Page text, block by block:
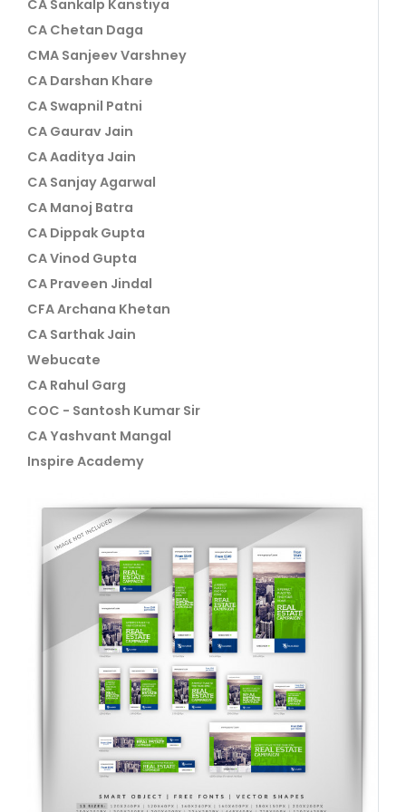
CA Sankalp Kanstiya
CA Chetan Daga
CMA Sanjeev Varshney
CA Darshan Khare
CA Swapnil Patni
CA Gaurav Jain
CA Aaditya Jain
CA Sanjay Agarwal
CA Manoj Batra
CA Dippak Gupta
CA Vinod Gupta
CA Praveen Jindal
CFA Archana Khetan
CA Sarthak Jain
Webucate
CA Rahul Garg
COC - Santosh Kumar Sir
CA Yashvant Mangal
Inspire Academy